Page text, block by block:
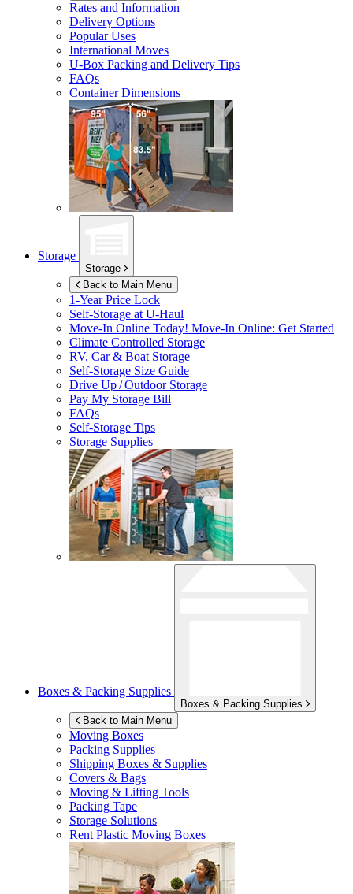
Rates and Information
Delivery Options
Popular Uses
International Moves
U-Box Packing and Delivery Tips
FAQs
Container Dimensions
Storage
Storage
Back to Main Menu
1-Year Price Lock
Self-Storage atU-Haul
Move-In Online Today! Move-In Online: Get Started
Climate Controlled Storage
RV, Car & Boat Storage
Self-Storage Size Guide
Drive Up / Outdoor Storage
Pay My Storage Bill
FAQs
Self-Storage Tips
Storage Supplies
Boxes & Packing Supplies
Boxes & Packing Supplies
Back to Main Menu
Moving Boxes
Packing Supplies
Shipping Boxes & Supplies
Covers & Bags
Moving & Lifting Tools
Packing Tape
Storage Solutions
Rent Plastic Moving Boxes